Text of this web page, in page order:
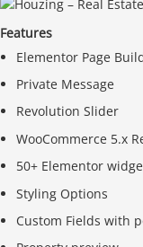
Features
Elementor Page
Private Message
Revolution Slider
WooCommerce 5.x
50+ Elementor
Styling Options
Custom Fields with